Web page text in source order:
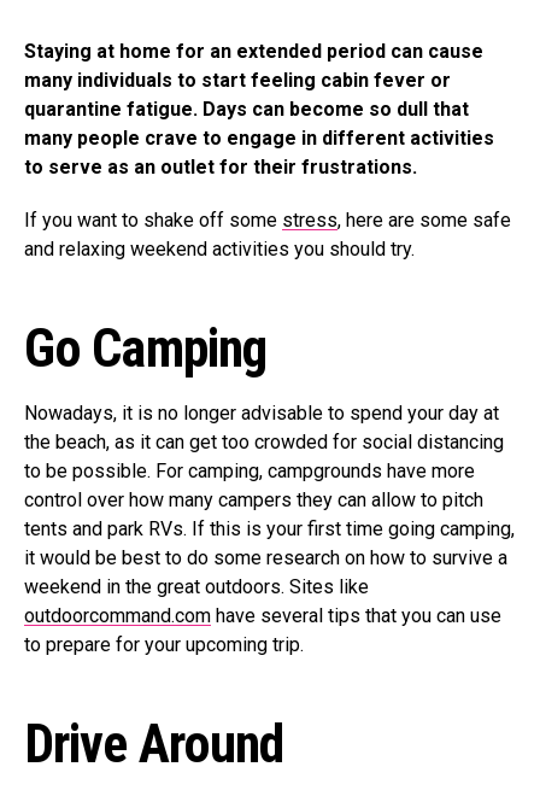
Staying at home for an extended period can cause
many individuals to start feeling cabin fever or
quarantine fatigue. Days can become so dull that
many people crave to engage in different activities
to serve as an outlet for their frustrations.
If you want to shake off some stress, here are some safe
and relaxing weekend activities you should try.
Go Camping
Nowadays, it is no longer advisable to spend your day at
the beach, as it can get too crowded for social distancing
to be possible. For camping, campgrounds have more
control over how many campers they can allow to pitch
tents and park RVs. If this is your first time going camping,
it would be best to do some research on how to survive a
weekend in the great outdoors. Sites like
outdoorcommand.com have several tips that you can use
to prepare for your upcoming trip.
Drive Around